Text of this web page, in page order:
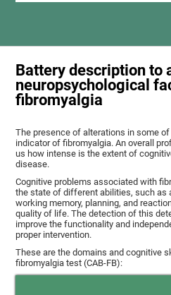
Battery description to
neuropsychological
fibromyalgia
The presence of alterations in some
indicator of fibromyalgia. An overall
us how intense is the extent of
disease.
Cognitive problems associated with
the state of different abilities, such as
working memory, planning, and
quality of life. The detection of this
improve the functionality and
proper intervention.
These are the domains and cognitive
fibromyalgia test (CAB-FB):